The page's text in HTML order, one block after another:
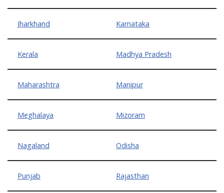
Jharkhand Karnataka
Kerala Madhya Pradesh
Maharashtra Manipur
Meghalaya Mizoram
Nagaland Odisha
Punjab Rajasthan